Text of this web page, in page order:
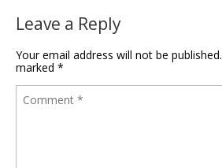
Leave a Reply
Your email address will not be published.
marked *